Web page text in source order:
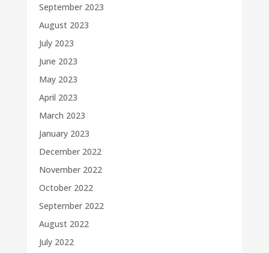
September 2023
August 2023
July 2023
June 2023
May 2023
April 2023
March 2023
January 2023
December 2022
November 2022
October 2022
September 2022
August 2022
July 2022